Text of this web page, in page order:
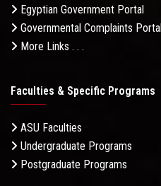
Egyptian Government Portal
Governmental Complaints Portal
More Links . . .
Faculties & Specific Programs
ASU Faculties
Undergraduate Programs
Postgraduate Programs